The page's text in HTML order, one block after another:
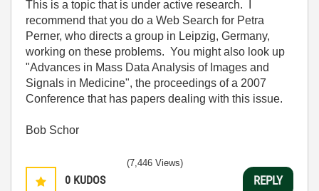
This is a topic that is under active research. I
recommend that you do a Web Search for Petra
Perner, who directs a group in Leipzig, Germany,
working on these problems. You might also look up
"Advances in Mass Data Analysis of Images and
Signals in Medicine", the proceedings of a 2007
Conference that has papers dealing with this issue.
Bob Schor
0 KUDOS
(7,446 Views)
REPLY